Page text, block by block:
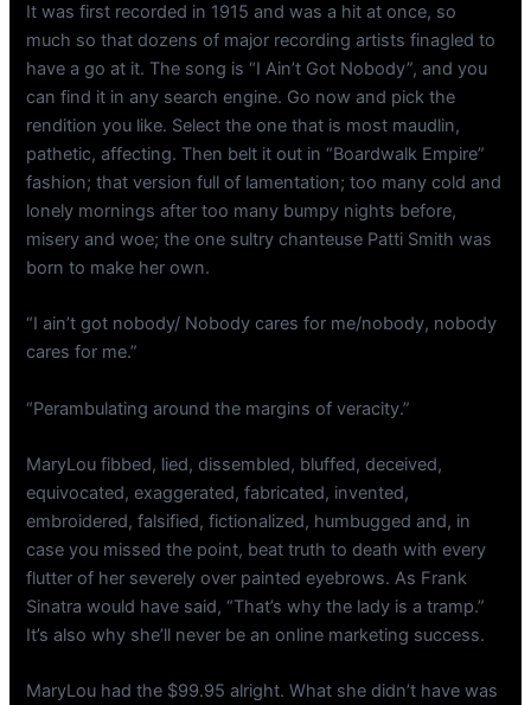
It was first recorded in 1915 and was a hit at once, so
much so that dozens of major recording artists finagled to
have a go at it. The song is “I Ain’t Got Nobody”, and you
can find it in any search engine. Go now and pick the
rendition you like. Select the one that is most maudlin,
pathetic, affecting. Then belt it out in “Boardwalk Empire”
fashion; that version full of lamentation; too many cold and
lonely mornings after too many bumpy nights before,
misery and woe; the one sultry chanteuse Patti Smith was
born to make her own.
“I ain’t got nobody/ Nobody cares for me/nobody, nobody
cares for me.”
“Perambulating around the margins of veracity.”
MaryLou fibbed, lied, dissembled, bluffed, deceived,
equivocated, exaggerated, fabricated, invented,
embroidered, falsified, fictionalized, humbugged and, in
case you missed the point, beat truth to death with every
flutter of her severely over painted eyebrows. As Frank
Sinatra would have said, “That’s why the lady is a tramp.”
It’s also why she’ll never be an online marketing success.
MaryLou had the $99.95 alright. What she didn’t have was